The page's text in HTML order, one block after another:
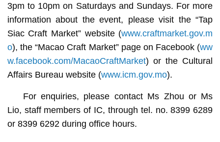
3pm to 10pm on Saturdays and Sundays. For more
information about the event, please visit the “Tap
Siac Craft Market” website (www.craftmarket.gov.m
o), the “Macao Craft Market” page on Facebook (ww
w.facebook.com/MacaoCraftMarket) or the Cultural
Affairs Bureau website (www.icm.gov.mo).
For enquiries, please contact Ms Zhou or Ms
Lio, staff members of IC, through tel. no. 8399 6289
or 8399 6292 during office hours.